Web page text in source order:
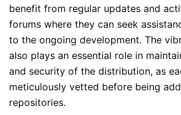
benefit from regular updates and
forums where they can seek
to the ongoing development. The
also plays an essential role in
and security of the distribution, as
meticulously vetted before being
repositories.